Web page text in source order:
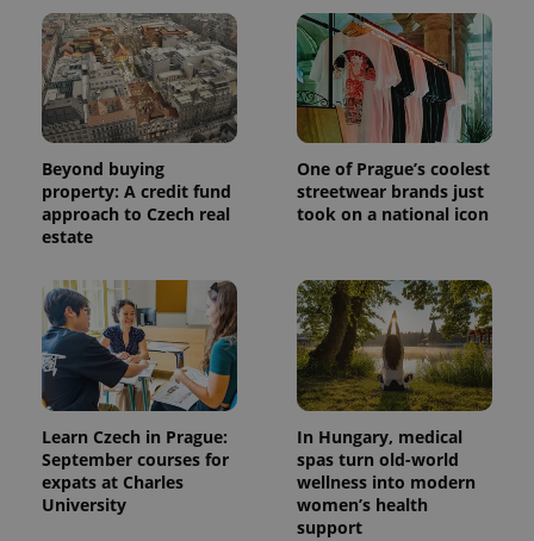
Beyond buying
property: A credit fund
approach to Czech real
estate
One of Prague’s coolest
streetwear brands just
took on a national icon
Learn Czech in Prague:
September courses for
expats at Charles
University
In Hungary, medical
spas turn old-world
wellness into modern
women’s health
support
^qs_[0-9]+$ .expats.cz
^eps_[0-9]+$ .expats.cz